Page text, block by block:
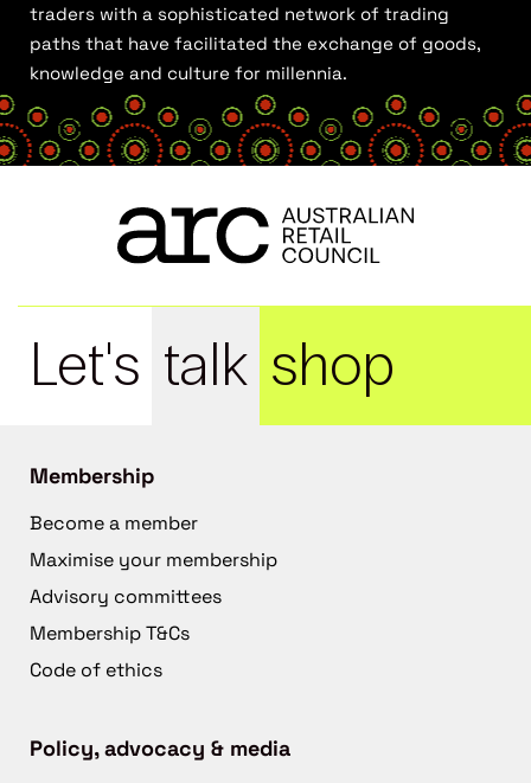
traders with a sophisticated network of trading
paths that have facilitated the exchange of goods,
knowledge and culture for millennia.
Let's talk shop
Membership
Become a member
Maximise your membership
Advisory committees
Membership T&Cs
Code of ethics
Policy, advocacy & media